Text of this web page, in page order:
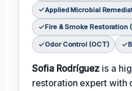
Applied Microbial
Fire & Smoke Restoration
Odor Control (OCT)
Sofia Rodríguez is a
restoration expert with